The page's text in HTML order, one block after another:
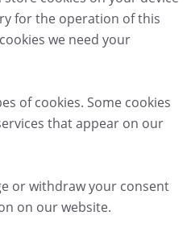
for the operation of this
we need your
of cookies. Some cookies
that appear on our
or withdraw your consent
on our website.